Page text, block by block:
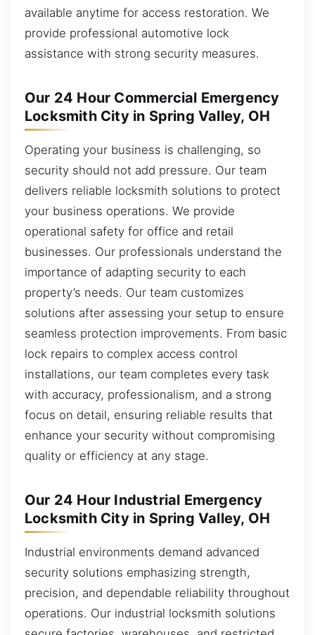
available anytime for access restoration. We
provide professional automotive lock
assistance with strong security measures.
Our 24 Hour Commercial Emergency
Locksmith City in Spring Valley, OH
Operating your business is challenging, so
security should not add pressure. Our team
delivers reliable locksmith solutions to protect
your business operations. We provide
operational safety for office and retail
businesses. Our professionals understand the
importance of adapting security to each
property’s needs. Our team customizes
solutions after assessing your setup to ensure
seamless protection improvements. From basic
lock repairs to complex access control
installations, our team completes every task
with accuracy, professionalism, and a strong
focus on detail, ensuring reliable results that
enhance your security without compromising
quality or efficiency at any stage.
Our 24 Hour Industrial Emergency
Locksmith City in Spring Valley, OH
Industrial environments demand advanced
security solutions emphasizing strength,
precision, and dependable reliability throughout
operations. Our industrial locksmith solutions